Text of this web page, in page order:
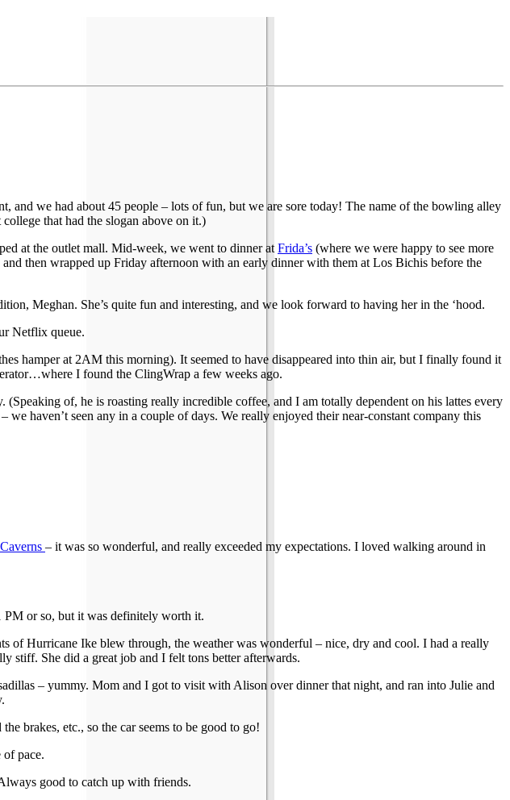
and we had about 45 people – lots of fun, but we are sore today! The name of the bowling alley
that had the slogan above on it.)
at the outlet mall. Mid-week, we went to dinner atFrida’s (where we were happy to see more
then wrapped up Friday afternoon with an early dinner with them at Los Bichis before the
Meghan. She’s quite fun and interesting, and we look forward to having her in the ‘hood.
Netflix queue.
hamper at 2AM this morning). It seemed to have disappeared into thin air, but I finally found it
I found the ClingWrap a few weeks ago.
of, he is roasting really incredible coffee, and I am totally dependent on his lattes every
haven’t seen any in a couple of days. We really enjoyed their near-constant company this
– it was so wonderful, and really exceeded my expectations. I loved walking around in
PM or so, but it was definitely worth it.
of Hurricane Ike blew through, the weather was wonderful – nice, dry and cool. I had a really
stiff. She did a great job and I felt tons better afterwards.
– yummy. Mom and I got to visit with Alison over dinner that night, and ran into Julie and
brakes, etc., so the car seems to be good to go!
of pace.
good to catch up with friends.